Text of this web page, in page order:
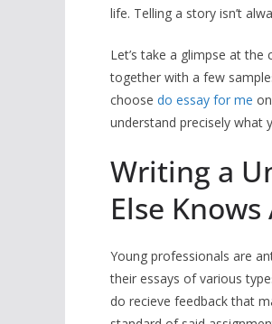
life. Telling a story isn’t
Let’s take a glimpse at
together with a few
choose do essay for me
understand precisely what
Writing a
Else
Young professionals are
their essays of various
do recieve feedback that